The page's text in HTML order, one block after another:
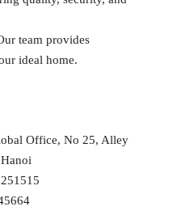
team provides
ideal home.
Office, No 25, Alley